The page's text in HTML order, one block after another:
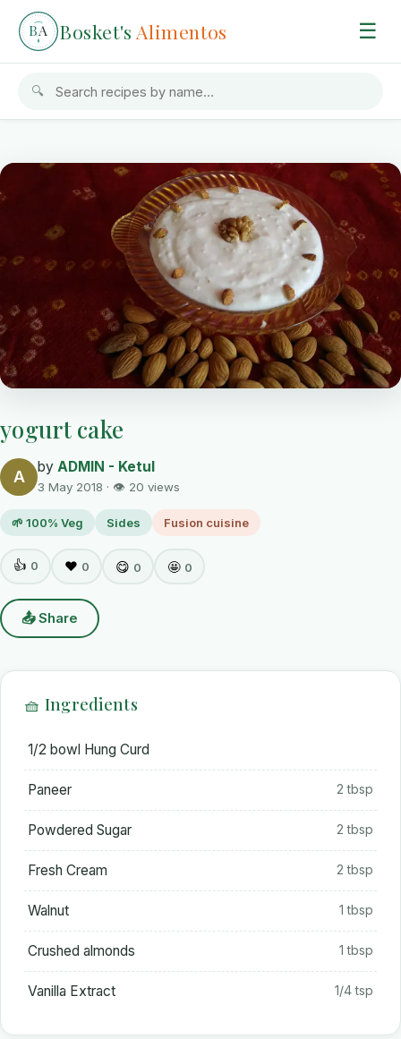
BA Bosket's Alimentos ☰
🔍
yogurt cake
A by ADMIN - Ketul
3 May 2018 · 👁 20 views
🌱 100% Veg Sides Fusion cuisine
👍 0 ❤️ 0 😋 0 🤩 0
📤 Share
🧺 Ingredients
1/2 bowl Hung Curd
Paneer 2 tbsp
Powdered Sugar 2 tbsp
Fresh Cream 2 tbsp
Walnut 1 tbsp
Crushed almonds 1 tbsp
Vanilla Extract 1/4 tsp